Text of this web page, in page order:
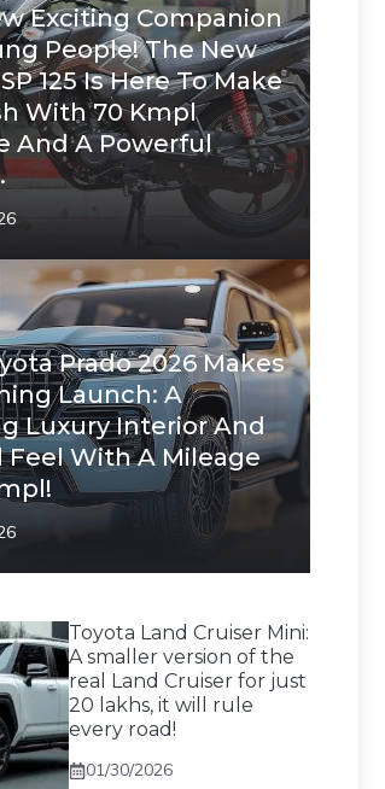
Exciting Companion
People! The New
125 Is Here To Make
With 70 Kmpl
And A Powerful
Prado 2026 Makes
Launch: A
Luxury Interior And
Feel With A Mileage
Toyota Land Cruiser Mini:
A smaller version of the
real Land Cruiser for just
20 lakhs, it will rule
every road!
01/30/2026